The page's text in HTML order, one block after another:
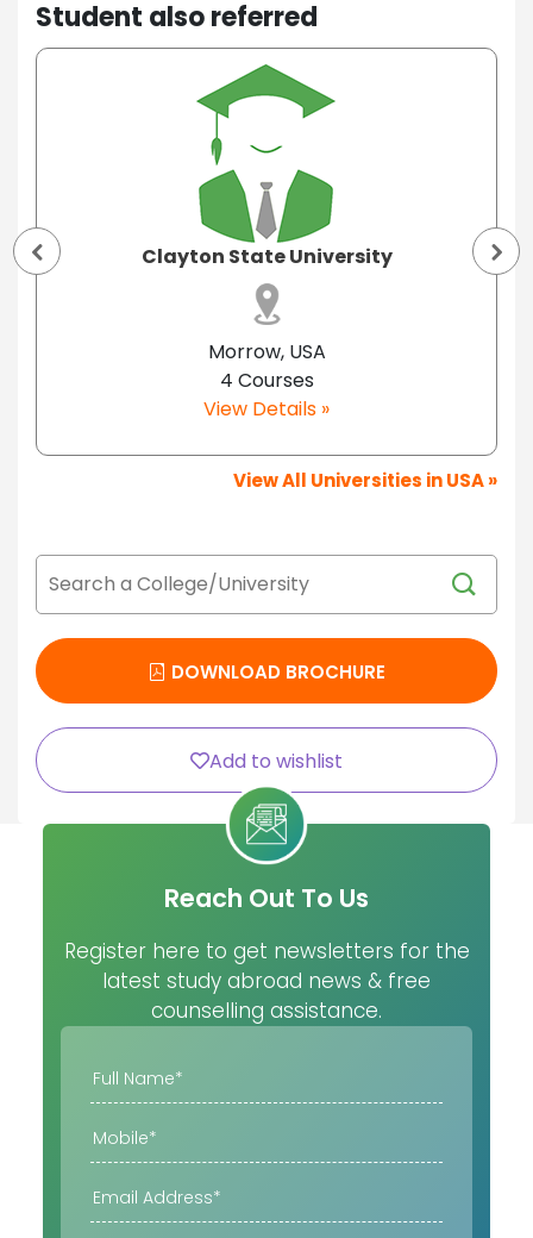
Student also referred
Clayton State University
Morrow, USA
4 Courses
View Details »
View All Universities in USA »
DOWNLOAD BROCHURE
Add to wishlist
Reach Out To Us
Register here to get newsletters for the
latest study abroad news & free
counselling assistance.